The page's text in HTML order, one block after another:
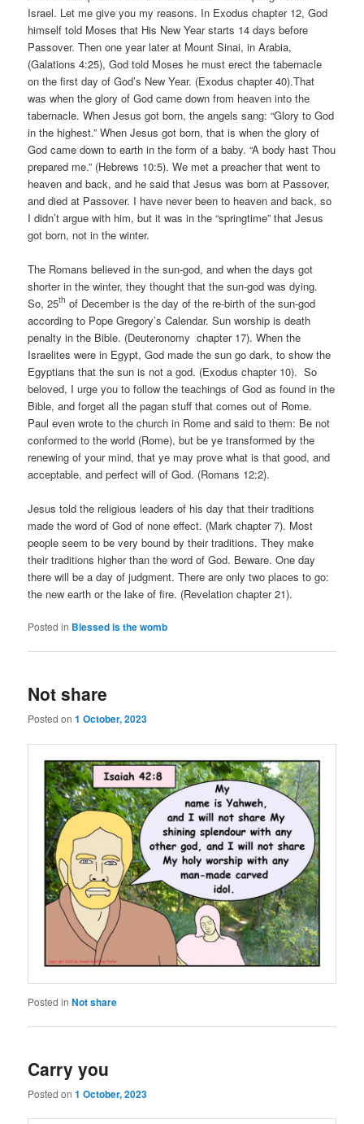
Israel. Let me give you my reasons. In Exodus chapter 12, God
himself told Moses that His New Year starts 14 days before
Passover. Then one year later at Mount Sinai, in Arabia,
(Galations 4:25), God told Moses he must erect the tabernacle
on the first day of God’s New Year. (Exodus chapter 40).That
was when the glory of God came down from heaven into the
tabernacle. When Jesus got born, the angels sang: “Glory to God
in the highest.” When Jesus got born, that is when the glory of
God came down to earth in the form of a baby. “A body hast Thou
prepared me.” (Hebrews 10:5). We met a preacher that went to
heaven and back, and he said that Jesus was born at Passover,
and died at Passover. I have never been to heaven and back, so
I didn’t argue with him, but it was in the “springtime” that Jesus
got born, not in the winter.
The Romans believed in the sun-god, and when the days got
shorter in the winter, they thought that the sun-god was dying.
So, 25th of December is the day of the re-birth of the sun-god
according to Pope Gregory’s Calendar. Sun worship is death
penalty in the Bible. (Deuteronomy chapter 17). When the
Israelites were in Egypt, God made the sun go dark, to show the
Egyptians that the sun is not a god. (Exodus chapter 10). So
beloved, I urge you to follow the teachings of God as found in the
Bible, and forget all the pagan stuff that comes out of Rome.
Paul even wrote to the church in Rome and said to them: Be not
conformed to the world (Rome), but be ye transformed by the
renewing of your mind, that ye may prove what is that good, and
acceptable, and perfect will of God. (Romans 12:2).
Jesus told the religious leaders of his day that their traditions
made the word of God of none effect. (Mark chapter 7). Most
people seem to be very bound by their traditions. They make
their traditions higher than the word of God. Beware. One day
there will be a day of judgment. There are only two places to go:
the new earth or the lake of fire. (Revelation chapter 21).
Posted in Blessed is the womb
Not share
Posted on1 October, 2023
Posted in Not share
Carry you
Posted on1 October, 2023